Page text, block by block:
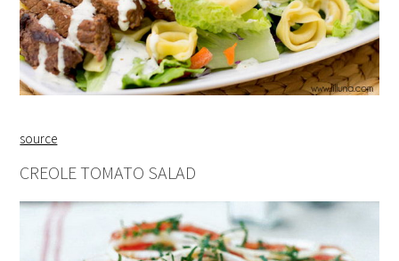
source
CREOLE TOMATO SALAD